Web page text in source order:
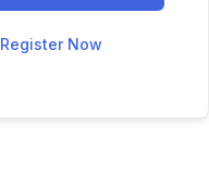
Register Now